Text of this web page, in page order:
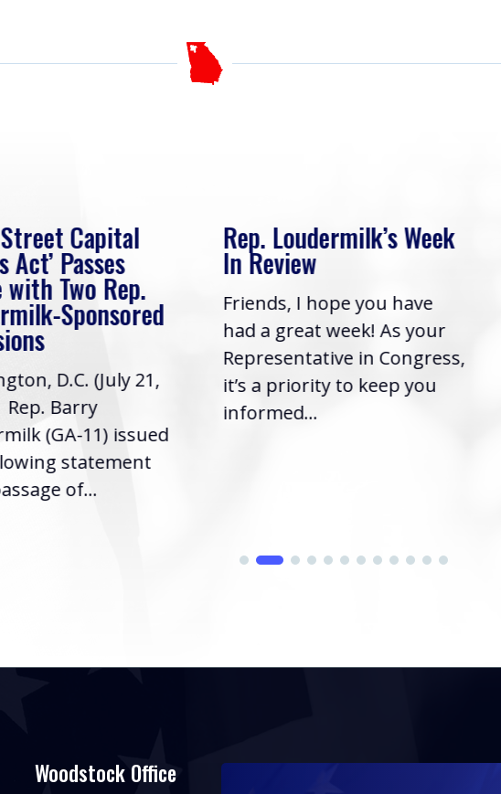
Capital
Act’ Passes
with Two Rep.
Sponsored
D.C. (July 21,
Rep. Barry
(GA-11) issued
statement
of...
Rep. Loudermilk’s Week
In Review
Friends, I hope you have
had a great week! As your
Representative in Congress,
it’s a priority to keep you
informed...
Woodstock Office